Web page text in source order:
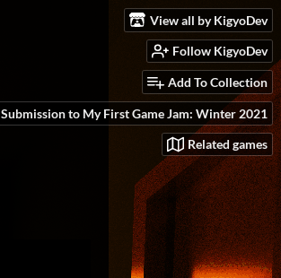
View all by KigyoDev
Follow KigyoDev
Add To Collection
Submission to My First Game Jam: Winter 2021
Related games